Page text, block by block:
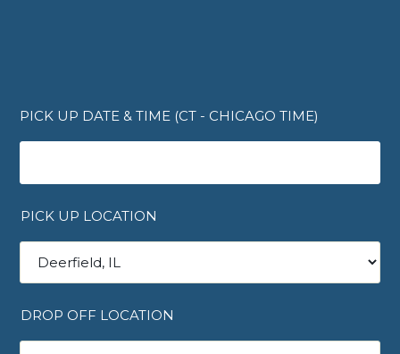
PICK UP DATE & TIME (CT - CHICAGO TIME)
PICK UP LOCATION
DROP OFF LOCATION